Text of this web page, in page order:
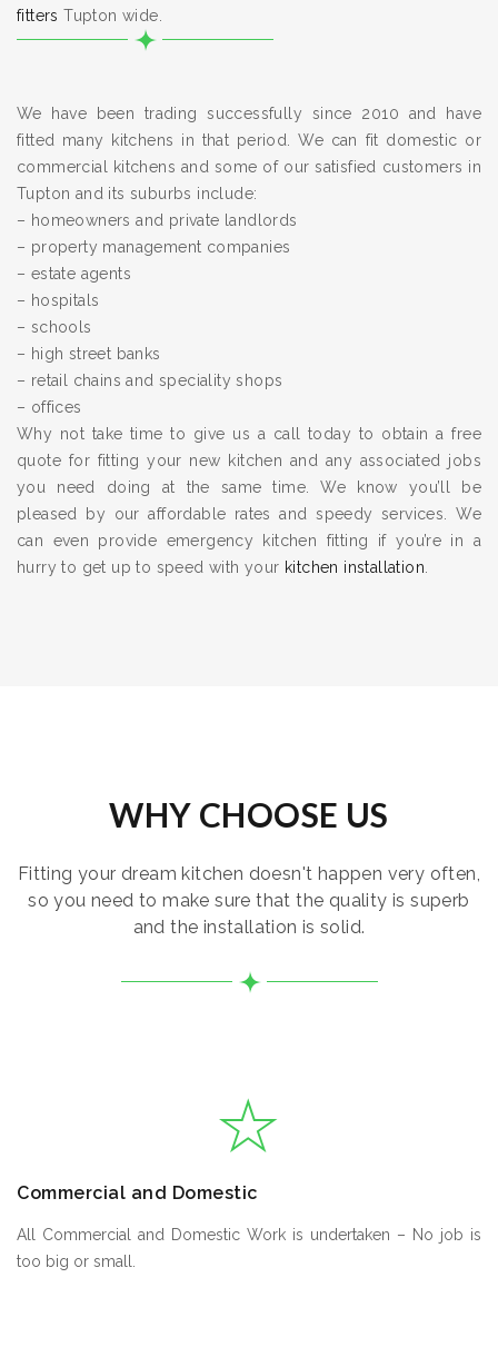
fitters Tupton wide.
We have been trading successfully since 2010 and have
fitted many kitchens in that period. We can fit domestic or
commercial kitchens and some of our satisfied customers in
Tupton and its suburbs include:
– homeowners and private landlords
– property management companies
– estate agents
– hospitals
– schools
– high street banks
– retail chains and speciality shops
– offices
Why not take time to give us a call today to obtain a free
quote for fitting your new kitchen and any associated jobs
you need doing at the same time. We know you’ll be
pleased by our affordable rates and speedy services. We
can even provide emergency kitchen fitting if you’re in a
hurry to get up to speed with your kitchen installation
WHY CHOOSE US
Fitting your dream kitchen doesn't happen very often,
so you need to make sure that the quality is superb
and the installation is solid.
Commercial and Domestic
All Commercial and Domestic Work is undertaken – No job is
too big or small.